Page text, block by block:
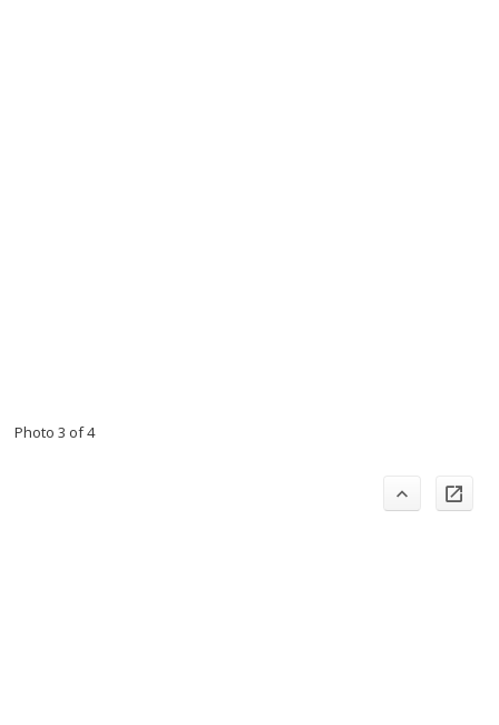
Photo 3 of 4